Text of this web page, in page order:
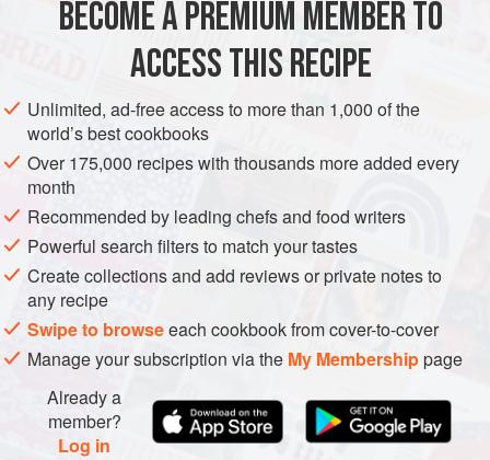
need all winter lo
KOREA PRESERVE PESCATARIAN
GLUTEN-FREE
METHOD
PHOTOS SHOW ALL (15)
BECOME A PREMIUM MEMBER TO
ACCESS THIS RECIPE
Unlimited, ad-free access to more than 1,000 of the
world’s best cookbooks
Over 175,000 recipes with thousands more added every
month
Recommended by leading chefs and food writers
Powerful search filters to match your tastes
Create collections and add reviews or private notes to
any recipe
Swipe to browseeach cookbook from cover-to-cover
Manage your subscription via the My Membershippage
Already a
member?
Log in